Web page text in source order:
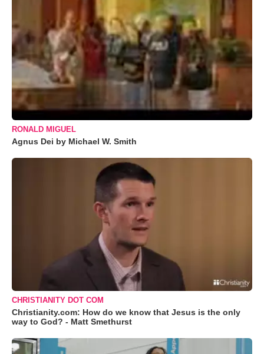
RONALD MIGUEL
Agnus Dei by Michael W. Smith
CHRISTIANITY DOT COM
Christianity.com: How do we know that Jesus is the only
way to God? - Matt Smethurst